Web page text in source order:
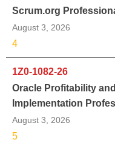
Scrum.org
August 3, 2026
4
1Z0-1082-26
Oracle Profitability
Implementation
August 3, 2026
5